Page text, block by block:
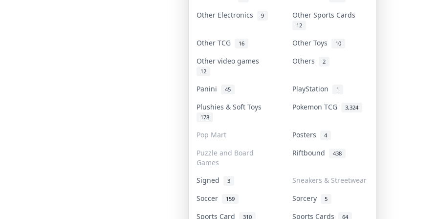
Other Electronics 9 Other Sports Cards
12
Other TCG 16 Other Toys 10
Other video games
12
Others 2
Panini 45 PlayStation 1
Plushies & Soft Toys
178
Pokemon TCG 3,324
Pop Mart Posters 4
Puzzle and Board
Games
Riftbound 438
Signed 3
Sneakers & Streetwear
Soccer
159 Sorcery 5
Sports Card 310 Sports Cards 64